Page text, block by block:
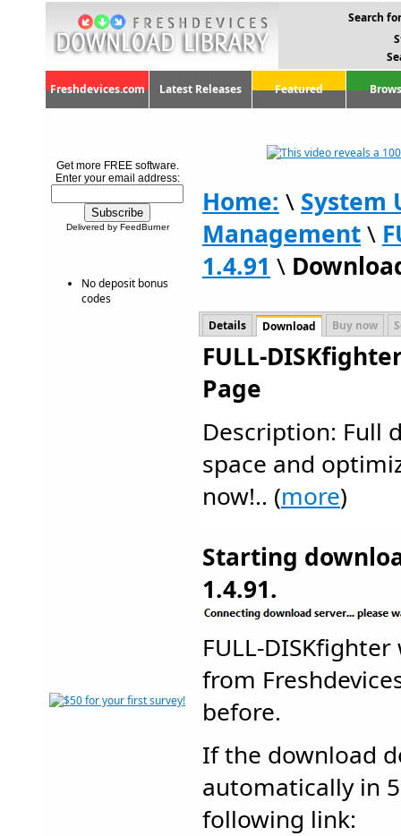
Search
Freshdevices.com Latest Releases Featured
Get more FREE software.
Enter your email address:
Delivered by FeedBurner
No deposit bonus
codes
Home: \ System
Management\
1.4.91 \
Details Download Buy now
FULL-
Page
Description: Full
space and
now!.. (more)
Starting
1.4.91.
FULL-
from
before.
If the download
automatically in
following link: